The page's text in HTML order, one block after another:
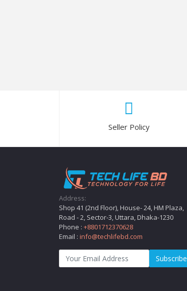
Seller Policy
Address:
Shop 41 (2nd Floor), House- 24, HM Plaza,
Road - 2, Sector-3, Uttara, Dhaka-1230
Phone : +8801712370628
Email : info@techlifebd.com
Subscribe